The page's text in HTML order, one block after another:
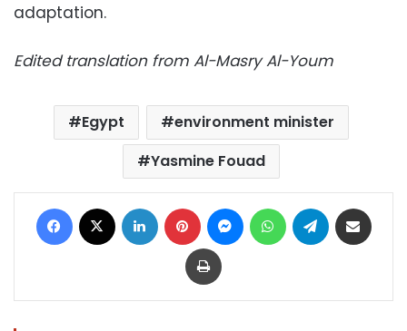
adaptation.
Edited translation from Al-Masry Al-Youm
Egypt
environment minister
Yasmine Fouad
Facebook LinkedIn Pinterest MessengerWhatsAppTelegram
Print